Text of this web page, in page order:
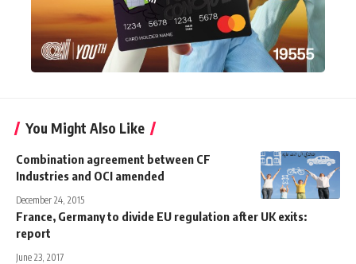
You Might Also Like
Combination agreement between CF
Industries and OCI amended
December 24, 2015
France, Germany to divide EU regulation after UK exits:
report
June 23, 2017